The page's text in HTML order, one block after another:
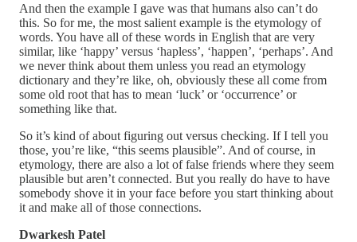
And then the example I gave was that humans also can’t do
this. So for me, the most salient example is the etymology of
words. You have all of these words in English that are very
similar, like ‘happy’ versus ‘hapless’, ‘happen’, ‘perhaps’. And
we never think about them unless you read an etymology
dictionary and they’re like, oh, obviously these all come from
some old root that has to mean ‘luck’ or ‘occurrence’ or
something like that.
So it’s kind of about figuring out versus checking. If I tell you
those, you’re like, “this seems plausible”. And of course, in
etymology, there are also a lot of false friends where they seem
plausible but aren’t connected. But you really do have to have
somebody shove it in your face before you start thinking about
it and make all of those connections.
Dwarkesh Patel